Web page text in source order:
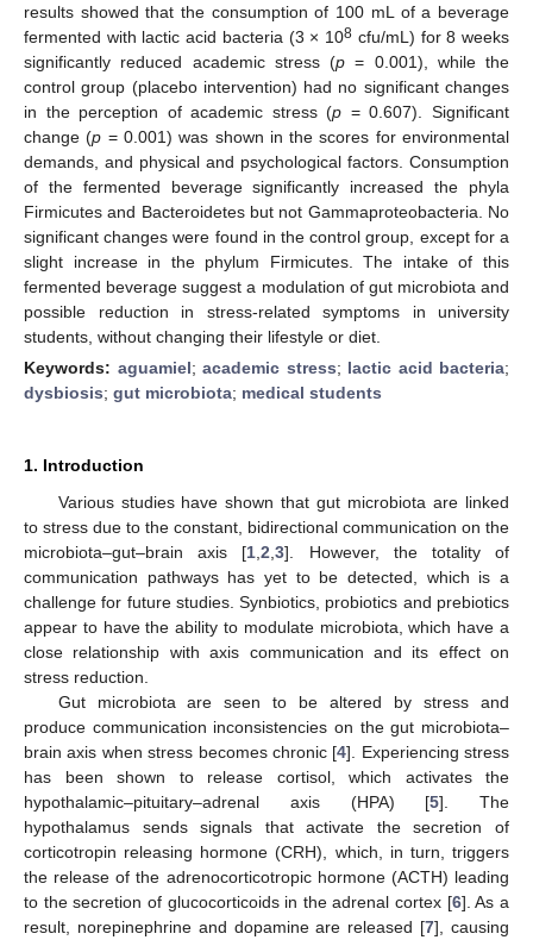
results showed that the consumption of 100 mL of a beverage
fermented with lactic acid bacteria (3 × 108 cfu/mL) for 8 weeks
significantly reduced academic stress (p = 0.001), while the
control group (placebo intervention) had no significant changes
in the perception of academic stress (p = 0.607). Significant
change (p = 0.001) was shown in the scores for environmental
demands, and physical and psychological factors. Consumption
of the fermented beverage significantly increased the phyla
Firmicutes and Bacteroidetes but not Gammaproteobacteria. No
significant changes were found in the control group, except for a
slight increase in the phylum Firmicutes. The intake of this
fermented beverage suggest a modulation of gut microbiota and
possible reduction in stress-related symptoms in university
students, without changing their lifestyle or diet.
Keywords: aguamiel; academic stress; lactic acid bacteria;
dysbiosis; gut microbiota; medical students
1. Introduction
Various studies have shown that gut microbiota are linked
to stress due to the constant, bidirectional communication on the
microbiota–gut–brain axis [1 ,2 ,3]. However, the totality of
communication pathways has yet to be detected, which is a
challenge for future studies. Synbiotics, probiotics and prebiotics
appear to have the ability to modulate microbiota, which have a
close relationship with axis communication and its effect on
stress reduction.
Gut microbiota are seen to be altered by stress and
produce communication inconsistencies on the gut microbiota–
brain axis when stress becomes chronic [4]. Experiencing stress
has been shown to release cortisol, which activates the
hypothalamic–pituitary–adrenal axis (HPA) [5]. The
hypothalamus sends signals that activate the secretion of
corticotropin releasing hormone (CRH), which, in turn, triggers
the release of the adrenocorticotropic hormone (ACTH) leading
to the secretion of glucocorticoids in the adrenal cortex [6]. As a
result, norepinephrine and dopamine are released [7], causing